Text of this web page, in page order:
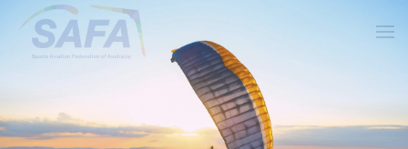
Skip to main content